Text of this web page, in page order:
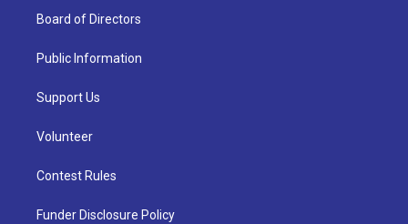
Board of Directors
Public Information
Support Us
Volunteer
Contest Rules
Funder Disclosure Policy